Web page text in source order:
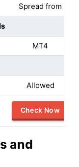
Spread from
MT4
Allowed
Check Now
and